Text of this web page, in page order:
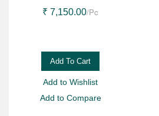
₹ 7,150.00/Pc
Add To Cart
Add to Wishlist
Add to Compare